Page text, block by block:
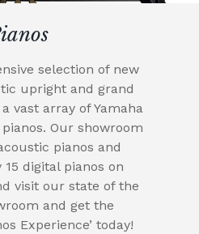
selection of new
upright and grand
vast array of Yamaha
Our showroom
pianos and
digital pianos on
visit our state of the
and get the
Experience’ today!